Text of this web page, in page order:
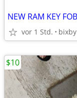
NEW RAM KEY
vor 1 Std. bixby
$10